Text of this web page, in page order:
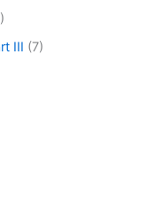
III (7)